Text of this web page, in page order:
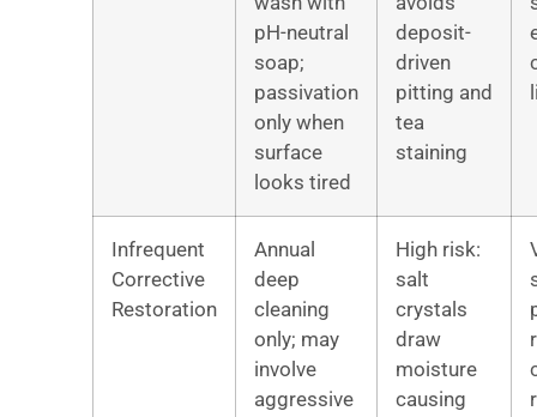
pH-neutral
soap;
passivation
only when
surface
looks tired
deposit-
driven
pitting and
tea
staining
Infrequent
Corrective
Restoration
Annual
deep
cleaning
only; may
involve
aggressive
High risk:
salt
crystals
draw
moisture
causing